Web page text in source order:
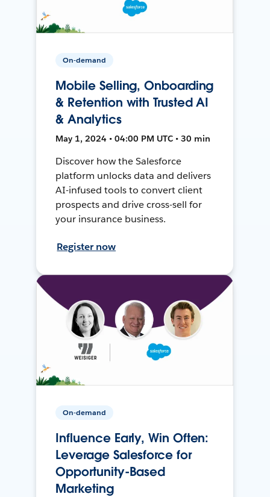
On-demand
Mobile Selling, Onboarding
& Retention with Trusted AI
& Analytics
May 1, 2024 • 04:00 PM UTC • 30 min
Discover how the Salesforce
platform unlocks data and delivers
AI-infused tools to convert client
prospects and drive cross-sell for
your insurance business.
Register now
On-demand
Influence Early, Win Often:
Leverage Salesforce for
Opportunity-Based
Marketing